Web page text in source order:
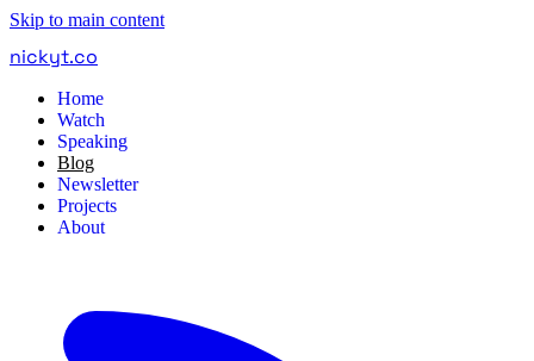
Skip to main content
nickyt.co
Home
Watch
Speaking
Blog
Newsletter
Projects
About